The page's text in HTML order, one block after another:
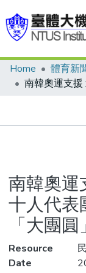
Communities &
Statistics
Home 體育新
南韓奧運
十人代表
「大團
Resource
Date